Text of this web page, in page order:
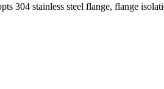
304 stainless steel flange, flange